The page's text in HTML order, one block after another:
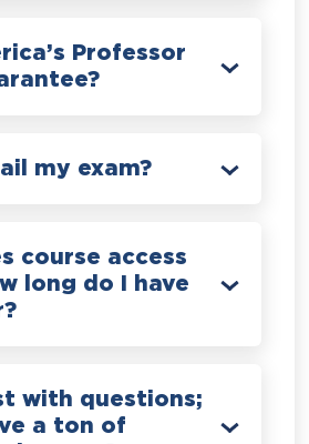
Professor
my exam?
course access
long do I have
with questions;
a ton of